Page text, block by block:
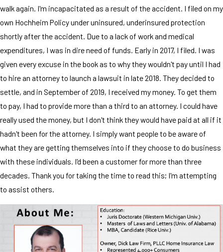
walk again. I'm incapacitated as a result of the accident. I filed on my
own Hochheim Policy under uninsured, underinsured protection
shortly after the accident. Due to a lack of work and medical
expenditures, I was in dire need of funds. Early in 2017, I filed. I was
given every excuse in the book as to why they wouldn't pay until I had
to hire an attorney to launch a lawsuit in late 2018. They decided to
settle, and in September of 2019, I received my money. To get them
to pay, I had to provide more than a third to an attorney. I could have
really used the money, but I don't think they would have paid at all if it
hadn't been for the attorney. I simply want people to be aware of
what they are getting themselves into if they choose to do business
with these individuals. I'd been a customer for more than three
decades. Thank you for taking the time to read this; I'm attempting
to assist others.